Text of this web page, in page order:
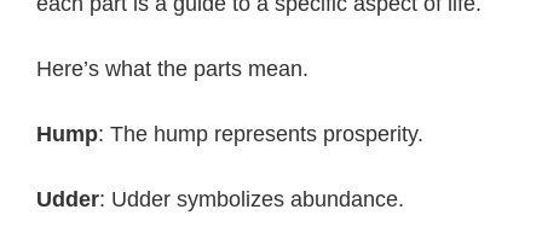
Here’s what the parts mean.
Hump: The hump represents prosperity.
Udder: Udder symbolizes abundance.